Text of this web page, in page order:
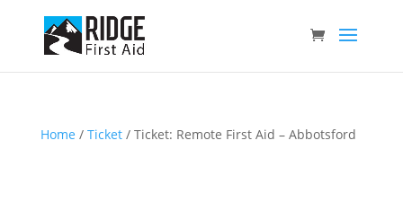
Home / Ticket/ Ticket: Remote First Aid – Abbotsford